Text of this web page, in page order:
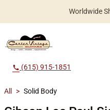
Worldwide
call (615) 915-1851
All > Solid Body